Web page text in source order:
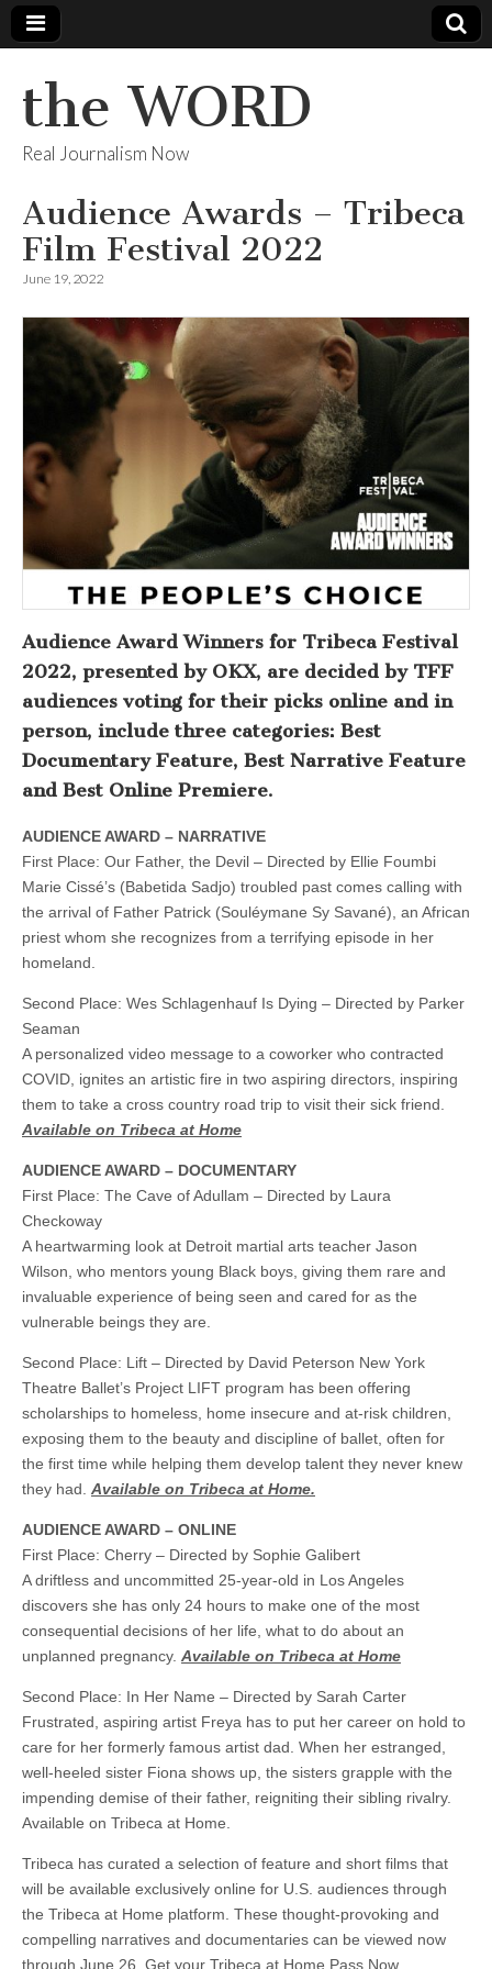
the WORD
Real Journalism Now
Audience Awards – Tribeca
Film Festival 2022
June 19, 2022
Audience Award Winners for Tribeca Festival
2022, presented by OKX, are decided by TFF
audiences voting for their picks online and in
person, include three categories: Best
Documentary Feature, Best Narrative Feature
and Best Online Premiere.
AUDIENCE AWARD – NARRATIVE
First Place: Our Father, the Devil – Directed by Ellie Foumbi
Marie Cissé’s (Babetida Sadjo) troubled past comes calling with
the arrival of Father Patrick (Souléymane Sy Savané), an African
priest whom she recognizes from a terrifying episode in her
homeland.
Second Place: Wes Schlagenhauf Is Dying – Directed by Parker
Seaman
A personalized video message to a coworker who contracted
COVID, ignites an artistic fire in two aspiring directors, inspiring
them to take a cross country road trip to visit their sick friend.
Available on Tribeca at Home
AUDIENCE AWARD – DOCUMENTARY
First Place: The Cave of Adullam – Directed by Laura
Checkoway
A heartwarming look at Detroit martial arts teacher Jason
Wilson, who mentors young Black boys, giving them rare and
invaluable experience of being seen and cared for as the
vulnerable beings they are.
Second Place: Lift – Directed by David Peterson New York
Theatre Ballet’s Project LIFT program has been offering
scholarships to homeless, home insecure and at-risk children,
exposing them to the beauty and discipline of ballet, often for
the first time while helping them develop talent they never knew
they had. Available on Tribeca at Home.
AUDIENCE AWARD – ONLINE
First Place: Cherry – Directed by Sophie Galibert
A driftless and uncommitted 25-year-old in Los Angeles
discovers she has only 24 hours to make one of the most
consequential decisions of her life, what to do about an
unplanned pregnancy. Available on Tribeca at Home
Second Place: In Her Name – Directed by Sarah Carter
Frustrated, aspiring artist Freya has to put her career on hold to
care for her formerly famous artist dad. When her estranged,
well-heeled sister Fiona shows up, the sisters grapple with the
impending demise of their father, reigniting their sibling rivalry.
Available on Tribeca at Home.
Tribeca has curated a selection of feature and short films that
will be available exclusively online for U.S. audiences through
the Tribeca at Home platform. These thought-provoking and
compelling narratives and documentaries can be viewed now
through June 26. Get your Tribeca at Home Pass Now.